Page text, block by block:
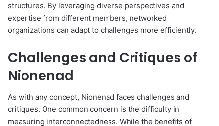
structures. By leveraging diverse perspectives and
expertise from different members, networked
organizations can adapt to challenges more efficiently.
Challenges and Critiques of
Nionenad
As with any concept, Nionenad faces challenges and
critiques. One common concern is the difficulty in
measuring interconnectedness. While the benefits of